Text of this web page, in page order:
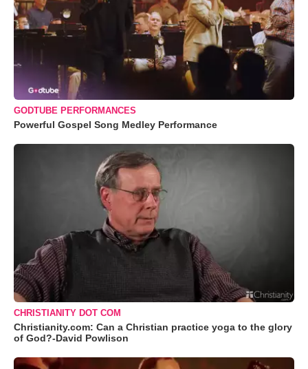
GODTUBE PERFORMANCES
Powerful Gospel Song Medley Performance
CHRISTIANITY DOT COM
Christianity.com: Can a Christian practice yoga to the glory
of God?-David Powlison